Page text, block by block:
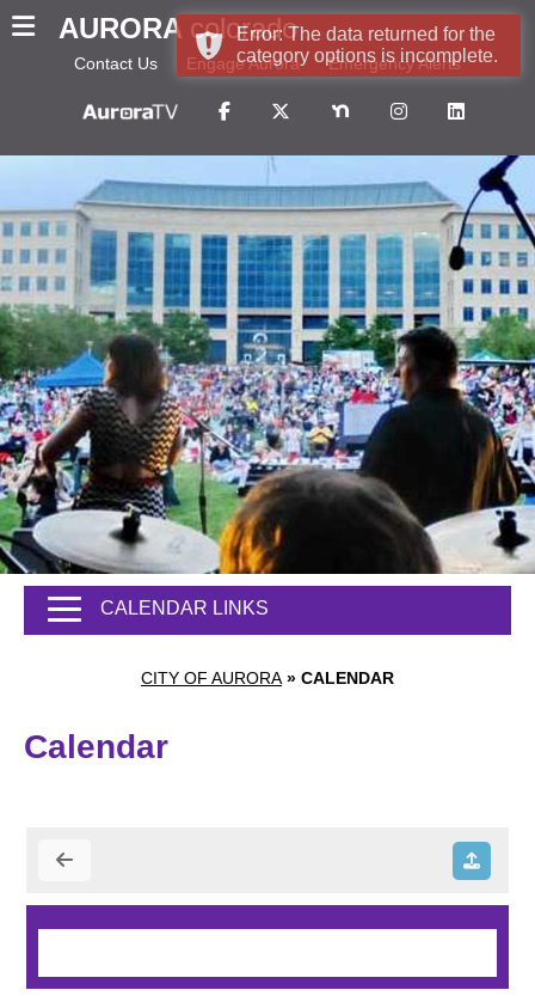
AURORA colorado
Contact Us Engage Aurora Emergency Alerts
CITY OF AURORA » CALENDAR
CALENDAR LINKS
Calendar
Error: The data returned for the
category options is incomplete.